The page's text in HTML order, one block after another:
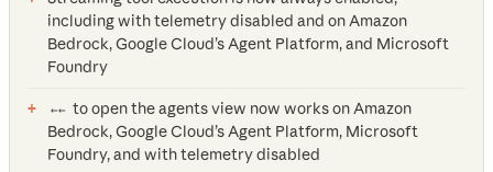
including with telemetry disabled and on Amazon
Bedrock, Google Cloud’s Agent Platform, and Microsoft
Foundry
←← to open the agents view now works on Amazon
Bedrock, Google Cloud’s Agent Platform, Microsoft
Foundry, and with telemetry disabled